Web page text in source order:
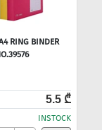
RING BINDER
5.5 ₾
INSTOCK